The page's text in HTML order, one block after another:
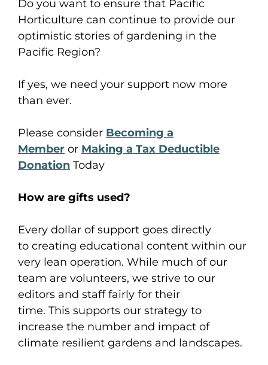
Do you want to ensure that Pacific
Horticulture can continue to provide our
optimistic stories of gardening in the
Pacific Region?
If yes, we need your support now more
than ever.
Please consider Becoming a
Member or Making a Tax Deductible
Donation Today
How are gifts used?
Every dollar of support goes directly
to creating educational content within our
very lean operation. While much of our
team are volunteers, we strive to our
editors and staff fairly for their
time. This supports our strategy to
increase the number and impact of
climate resilient gardens and landscapes.